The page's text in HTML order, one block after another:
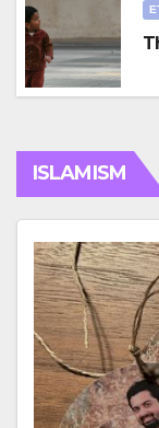
ISLAMISM